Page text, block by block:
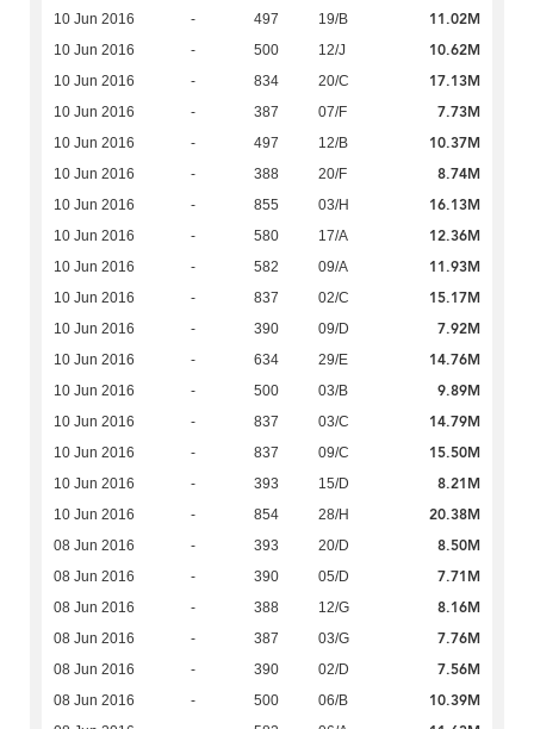
10 Jun 2016 - 497 19/B 11.02M
10 Jun 2016 - 500 12/J 10.62M
10 Jun 2016 - 834 20/C 17.13M
10 Jun 2016 - 387 07/F 7.73M
10 Jun 2016 - 497 12/B 10.37M
10 Jun 2016 - 388 20/F 8.74M
10 Jun 2016 - 855 03/H 16.13M
10 Jun 2016 - 580 17/A 12.36M
10 Jun 2016 - 582 09/A 11.93M
10 Jun 2016 - 837 02/C 15.17M
10 Jun 2016 - 390 09/D 7.92M
10 Jun 2016 - 634 29/E 14.76M
10 Jun 2016 - 500 03/B 9.89M
10 Jun 2016 - 837 03/C 14.79M
10 Jun 2016 - 837 09/C 15.50M
10 Jun 2016 - 393 15/D 8.21M
10 Jun 2016 - 854 28/H 20.38M
08 Jun 2016 - 393 20/D 8.50M
08 Jun 2016 - 390 05/D 7.71M
08 Jun 2016 - 388 12/G 8.16M
08 Jun 2016 - 387 03/G 7.76M
08 Jun 2016 - 390 02/D 7.56M
08 Jun 2016 - 500 06/B 10.39M